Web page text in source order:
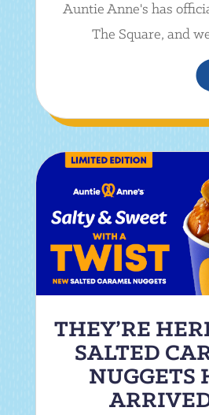
Auntie Anne's has
The Square, and
THEY’RE
SALTED
NUGGETS